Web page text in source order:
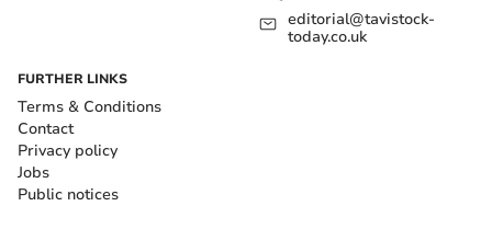
editorial@tavistock-
today.co.uk
FURTHER LINKS
Terms & Conditions
Contact
Privacy policy
Jobs
Public notices